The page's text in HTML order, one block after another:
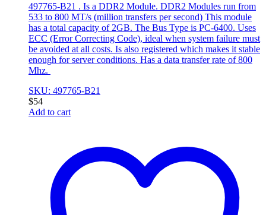
497765-B21 . Is a DDR2 Module. DDR2 Modules run from
533 to 800 MT/s (million transfers per second) This module
has a total capacity of 2GB. The Bus Type is PC-6400. Uses
ECC (Error Correcting Code), ideal when system failure must
be avoided at all costs. Is also registered which makes it stable
enough for server conditions. Has a data transfer rate of 800
Mhz.
SKU: 497765-B21
$54
Add to cart